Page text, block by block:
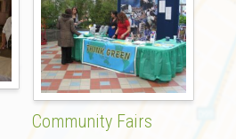
Community Fairs